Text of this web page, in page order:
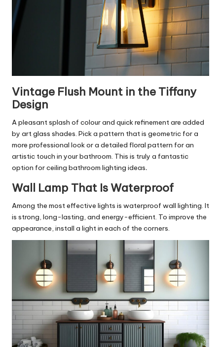
Vintage Flush Mount in the Tiffany
Design
A pleasant splash of colour and quick refinement are added
by art glass shades. Pick a pattern that is geometric for a
more professional look or a detailed floral pattern for an
artistic touch in your bathroom. This is truly a fantastic
option for ceiling bathroom lighting ideas.
Wall Lamp That Is Waterproof
Among the most effective lights is waterproof wall lighting. It
is strong, long-lasting, and energy-efficient. To improve the
appearance, install a light in each of the corners.